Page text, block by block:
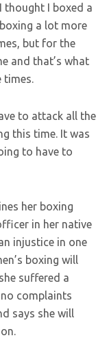
thought I boxed a
a lot more
but for the
and that’s what
times.
to attack all the
this time. It was
to have to
her boxing
in her native
injustice in one
boxing will
suffered a
complaints
says she will